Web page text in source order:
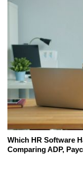
Which HR Software
Comparing ADP,